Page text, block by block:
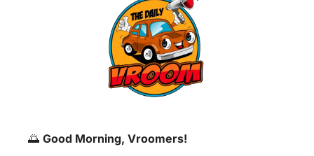
🌅 Good Morning, Vroomers!